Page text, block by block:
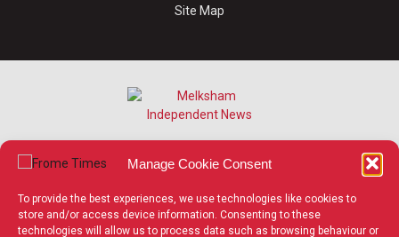
Manage Cookie Consent
To provide the best experiences, we use technologies like cookies to
store and/or access device information. Consenting to these
technologies will allow us to process data such as browsing behaviour or
Site Map